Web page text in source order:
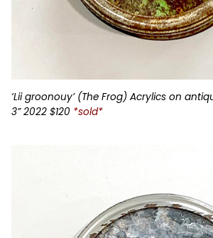
‘Lii groonouy’ (The Frog) Acrylics on
3” 2022 $120 *sold*